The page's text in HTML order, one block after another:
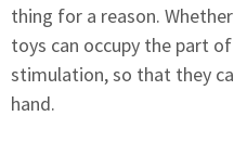
thing for a reason.
toys can occupy the part
stimulation, so that they
hand.